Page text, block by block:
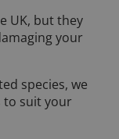
UK, but they
your
species, we
to suit your